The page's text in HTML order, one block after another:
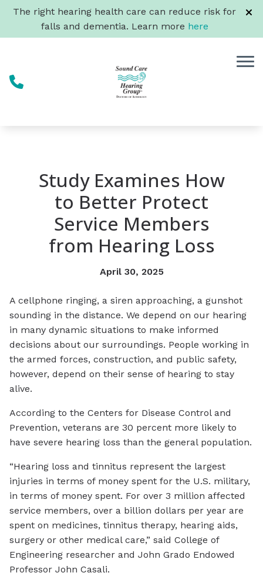
Skip to Content
The right hearing health care can reduce risk for
falls and dementia. Learn more here
Study Examines How
to Better Protect
Service Members
from Hearing Loss
April 30, 2025
A cellphone ringing, a siren approaching, a gunshot
sounding in the distance. We depend on our hearing
in many dynamic situations to make informed
decisions about our surroundings. People working in
the armed forces, construction, and public safety,
however, depend on their sense of hearing to stay
alive.
According to the Centers for Disease Control and
Prevention, veterans are 30 percent more likely to
have severe hearing loss than the general population.
“Hearing loss and tinnitus represent the largest
injuries in terms of money spent for the U.S. military,
in terms of money spent. For over 3 million affected
service members, over a billion dollars per year are
spent on medicines, tinnitus therapy, hearing aids,
surgery or other medical care,” said College of
Engineering researcher and John Grado Endowed
Professor John Casali.